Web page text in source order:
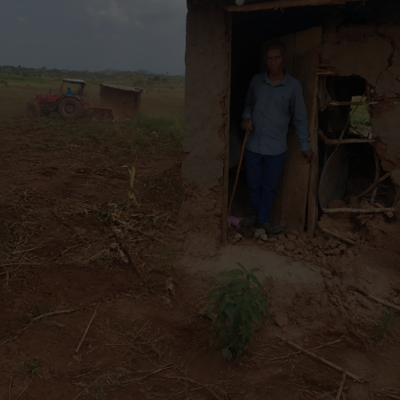
the Dispute Resolution Service (DRS) will operate as
two parallel units, each independently reporting to
the Board, and the Accountability Mechanism
Secretary will be closed.
Additionally, a new position of Executive Secretary
will be created to support both units and work
under the direct supervision of the IP Chair and the
Head of the DRS.
Initially, as per its founding mandate, the Inspection
Panel responds to complaints from individuals
affected by World Bank projects. If a Request for
Inspection is deemed eligible and the Panel
recommends an investigation, the Board approves.
Within 30 business days of the investigation’s
approval, the Accountability Mechanism Secretary
will offer the Requesters and borrower the option
of voluntary, independent dispute resolution. If